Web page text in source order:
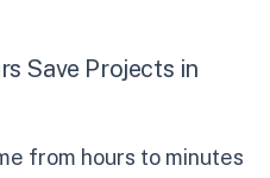
Save Projects in
from hours to minutes